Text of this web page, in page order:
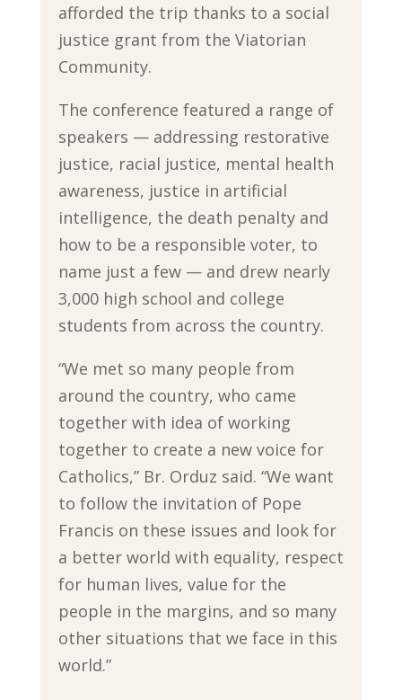
afforded the trip thanks to a social
justice grant from the Viatorian
Community.
The conference featured a range of
speakers — addressing restorative
justice, racial justice, mental health
awareness, justice in artificial
intelligence, the death penalty and
how to be a responsible voter, to
name just a few — and drew nearly
3,000 high school and college
students from across the country.
“We met so many people from
around the country, who came
together with idea of working
together to create a new voice for
Catholics,” Br. Orduz said. “We want
to follow the invitation of Pope
Francis on these issues and look for
a better world with equality, respect
for human lives, value for the
people in the margins, and so many
other situations that we face in this
world.”